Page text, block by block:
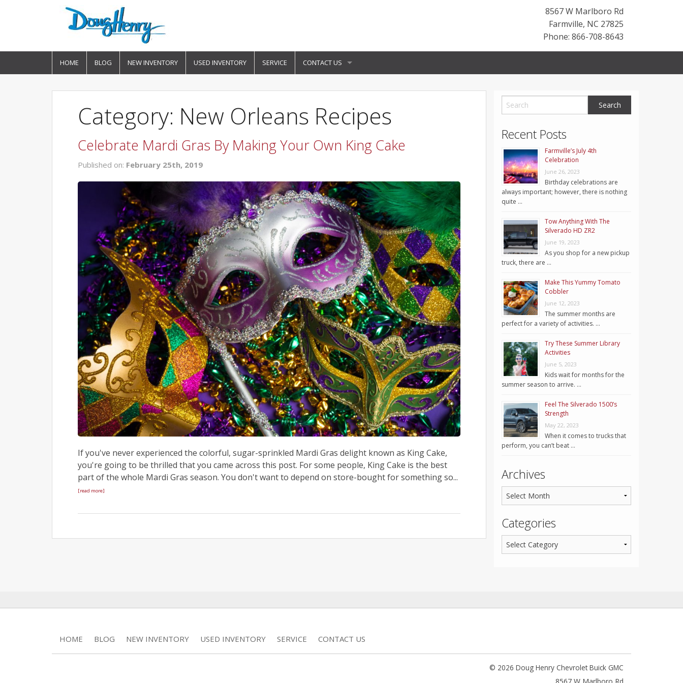
8567 W Marlboro Rd
Farmville, NC 27825
Phone: 866-708-8643
HOME BLOG NEW INVENTORY USED INVENTORY SERVICE CONTACT US
Category: New Orleans Recipes
Celebrate Mardi Gras By Making Your Own King Cake
Published on: February 25th, 2019
If you've never experienced the colorful, sugar-sprinkled Mardi Gras delight known as King Cake,
you're going to be thrilled that you came across this post. For some people, King Cake is the best
part of the whole Mardi Gras season. You don't want to depend on store-bought for something so...
[read more]
Recent Posts
Farmville’s July 4th
Celebration
June 26, 2023
Birthday celebrations are
always important; however, there is nothing
quite …
Tow Anything With The
Silverado HD ZR2
June 19, 2023
As you shop for a new pickup
truck, there are …
Make This Yummy Tomato
Cobbler
June 12, 2023
The summer months are
perfect for a variety of activities. …
Try These Summer Library
Activities
June 5, 2023
Kids wait for months for the
summer season to arrive. …
Feel The Silverado 1500’s
Strength
May 22, 2023
When it comes to trucks that
perform, you can’t beat …
Archives
Categories
HOME BLOG NEW INVENTORY USED INVENTORY SERVICE CONTACT US
© 2026 Doug Henry Chevrolet Buick GMC